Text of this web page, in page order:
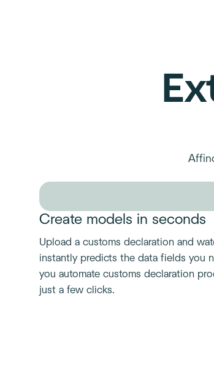
Create models in seconds
Upload a customs declaration and
instantly predicts the data fields you
you automate customs declaration
just a few clicks.